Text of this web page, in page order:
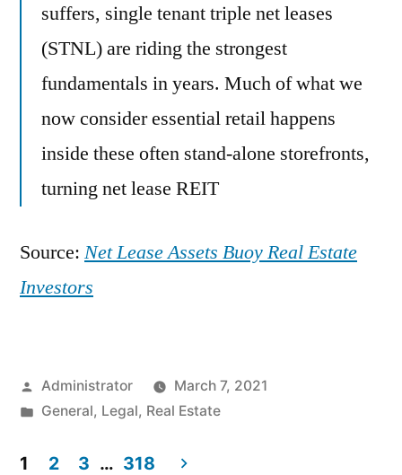
suffers, single tenant triple net leases
(STNL) are riding the strongest
fundamentals in years. Much of what we
now consider essential retail happens
inside these often stand-alone storefronts,
turning net lease REIT
Source: Net Lease Assets Buoy Real Estate
Investors
Posted
by
Administrator
March 7, 2021
Posted
General, Legal, Real Estate
1 2 3 … 318